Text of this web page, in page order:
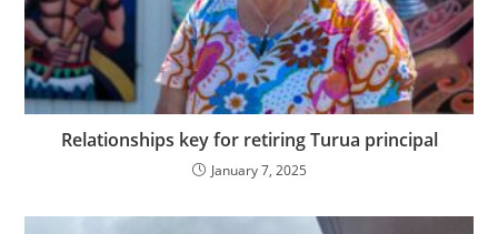
Relationships key for retiring Turua principal
January 7, 2025